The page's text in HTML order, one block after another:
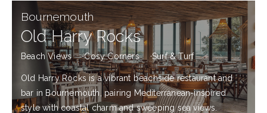
Bournemouth
Old Harry Rocks
Beach Views Cosy Corners Surf & Turf
Old Harry Rocks is a vibrant beachside restaurant and
bar in Bournemouth, pairing Mediterranean-inspired
style with coastal charm and sweeping sea views.
Explore
More